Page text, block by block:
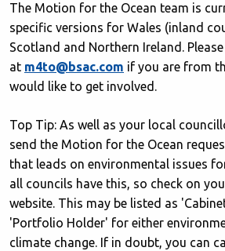
The Motion for the Ocean team is
specific versions for Wales (inland
Scotland and Northern Ireland.
at m4to@bsac.com if you are from
would like to get involved.
Top Tip: As well as your local
send the Motion for the Ocean
that leads on environmental issues
all councils have this, so check on
website. This may be listed as
'Portfolio Holder' for either
climate change. If in doubt, you can